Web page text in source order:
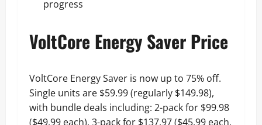
progress
VoltCore Energy Saver Price
VoltCore Energy Saver is now up to 75% off.
Single units are $59.99 (regularly $149.98),
with bundle deals including: 2-pack for $99.98
($49.99 each), 3-pack for $137.97 ($45.99 each,